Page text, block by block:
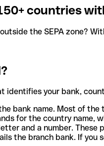
countries
the SEPA zone?
identifies your bank,
bank name. Most of the
for the country name,
and a number.
the branch bank. If you